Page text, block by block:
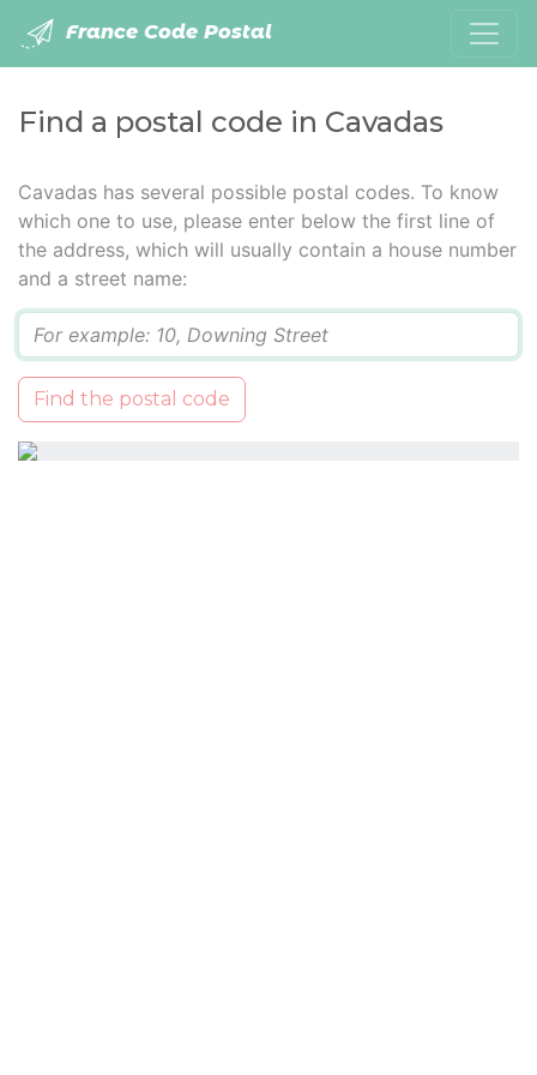
France Code Postal
Find a postal code in Cavadas
Cavadas has several possible postal codes. To know
which one to use, please enter below the first line of
the address, which will usually contain a house number
and a street name:
Find the postal code